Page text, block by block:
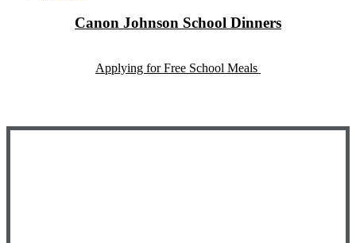
Canon Johnson School Dinners
Applying for Free School Meals